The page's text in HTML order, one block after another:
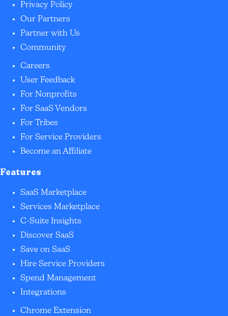
Privacy Policy
Our Partners
Partner with Us
Community
Careers
User Feedback
For Nonprofits
For SaaS Vendors
For Tribes
For Service Providers
Become an Affiliate
Features
SaaS Marketplace
Services Marketplace
C-Suite Insights
Discover SaaS
Save on SaaS
Hire Service Providers
Spend Management
Integrations
Chrome Extension